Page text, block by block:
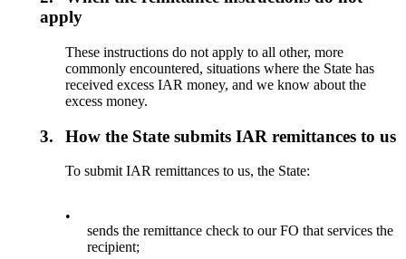
apply
These instructions do not apply to all other, more
commonly encountered, situations where the State has
received excess IAR money, and we know about the
excess money.
3. How the State submits IAR remittances to us
To submit IAR remittances to us, the State:
•
sends the remittance check to our FO that services the
recipient;